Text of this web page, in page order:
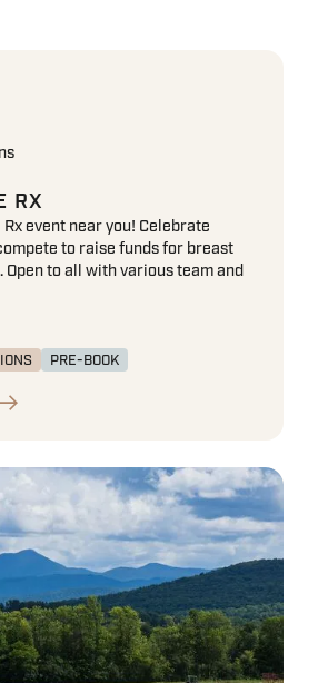
RX
Rx event near you! Celebrate
to raise funds for breast
to all with various team and
PRE-BOOK